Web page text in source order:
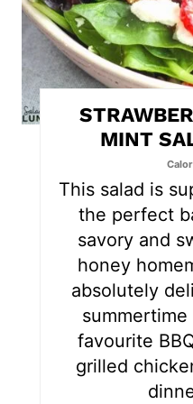
MINT
This salad is
the perfect
savory and
honey
absolutely
favourite
grilled